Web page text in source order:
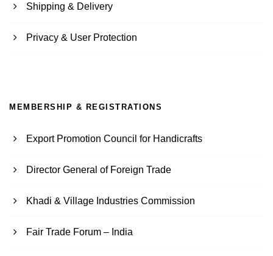
Shipping & Delivery
Privacy & User Protection
MEMBERSHIP & REGISTRATIONS
Export Promotion Council for Handicrafts
Director General of Foreign Trade
Khadi & Village Industries Commission
Fair Trade Forum – India